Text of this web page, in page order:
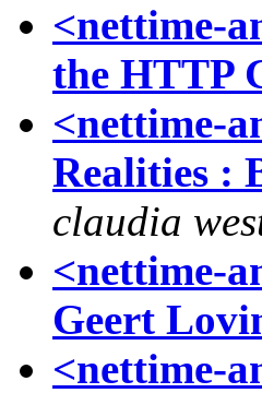
<nettime-
the HTTP
<nettime-
Realities :
claudia
<nettime-
Geert
<nettime-